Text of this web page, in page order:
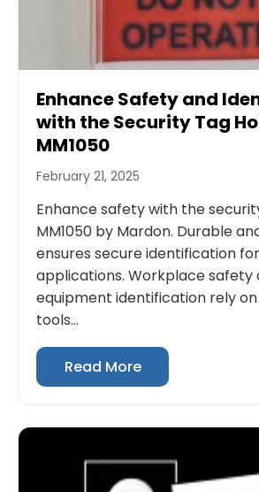
Enhance Safety and
with the Security Tag
MM1050
February 21, 2025
Enhance safety with the
MM1050 by Mardon. Durable
ensures secure identification
applications. Workplace safety
equipment identification rely
tools...
Read More